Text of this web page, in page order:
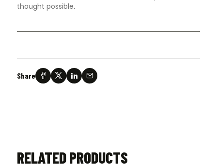
thought possible.
Share
RELATED PRODUCTS